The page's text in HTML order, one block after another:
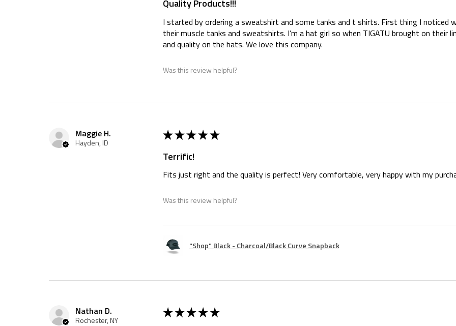
Quality Products!!!
I started by ordering a sweatshirt and some tanks and t shirts. First thing I noticed
their muscle tanks and sweatshirts. I’m a hat girl so when TIGATU brought on their
and quality on the hats. We love this company.
Was this review helpful?
Maggie H.
Hayden, ID
★★★★★
Terrific!
Fits just right and the quality is perfect! Very comfortable, very happy with my
Was this review helpful?
"Shop" Black - Charcoal/Black Curve Snapback
Nathan D.
Rochester, NY
★★★★★